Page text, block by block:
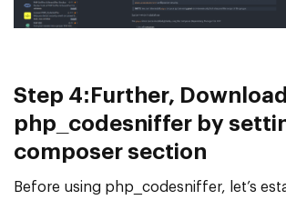
Step 4: Further,
php_codesniffer by
composer section
Before using php_codesniffer, let’s